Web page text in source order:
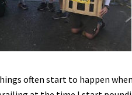
often start to happen